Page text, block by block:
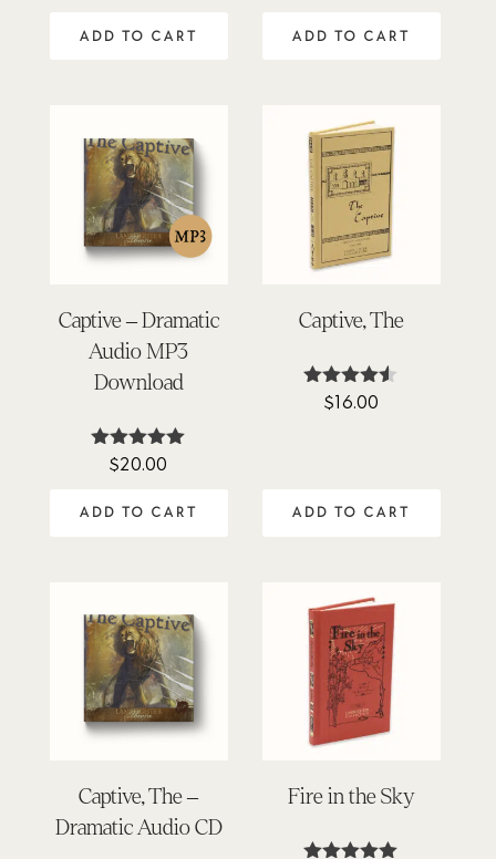
ADD TO CART ADD TO CART
Captive – Dramatic
Audio MP3
Download
Rated
$20.00
ADD TO CART
Captive, The
Rated
$16.00
ADD TO CART
Captive, The –
Dramatic Audio CD
Fire in the Sky